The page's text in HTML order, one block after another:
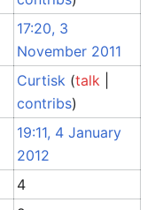
17:20, 3
November 2011
Curtisk (talk
contribs)
19:11, 4 January
2012
4